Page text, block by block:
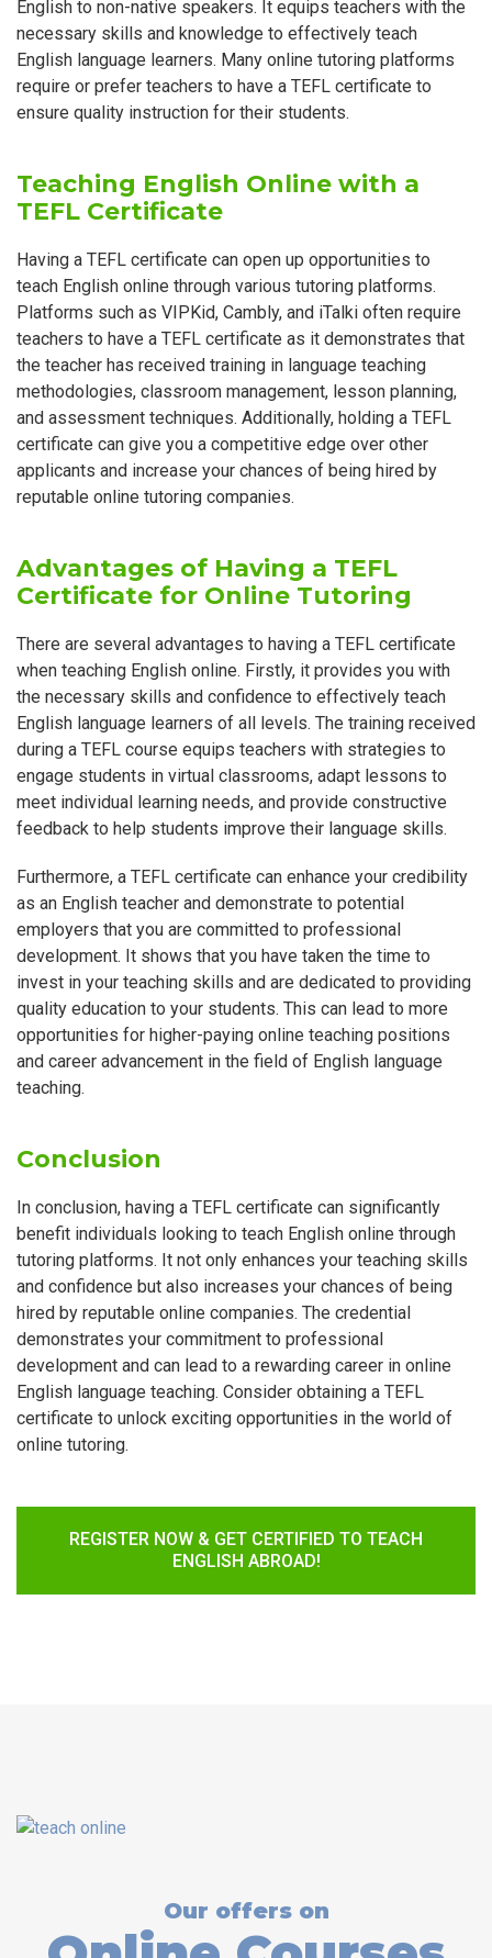
English to non-native speakers. It equips teachers with the
necessary skills and knowledge to effectively teach
English language learners. Many online tutoring platforms
require or prefer teachers to have a TEFL certificate to
ensure quality instruction for their students.
Teaching English Online with a
TEFL Certificate
Having a TEFL certificate can open up opportunities to
teach English online through various tutoring platforms.
Platforms such as VIPKid, Cambly, and iTalki often require
teachers to have a TEFL certificate as it demonstrates that
the teacher has received training in language teaching
methodologies, classroom management, lesson planning,
and assessment techniques. Additionally, holding a TEFL
certificate can give you a competitive edge over other
applicants and increase your chances of being hired by
reputable online tutoring companies.
Advantages of Having a TEFL
Certificate for Online Tutoring
There are several advantages to having a TEFL certificate
when teaching English online. Firstly, it provides you with
the necessary skills and confidence to effectively teach
English language learners of all levels. The training received
during a TEFL course equips teachers with strategies to
engage students in virtual classrooms, adapt lessons to
meet individual learning needs, and provide constructive
feedback to help students improve their language skills.
Furthermore, a TEFL certificate can enhance your credibility
as an English teacher and demonstrate to potential
employers that you are committed to professional
development. It shows that you have taken the time to
invest in your teaching skills and are dedicated to providing
quality education to your students. This can lead to more
opportunities for higher-paying online teaching positions
and career advancement in the field of English language
teaching.
Conclusion
In conclusion, having a TEFL certificate can significantly
benefit individuals looking to teach English online through
tutoring platforms. It not only enhances your teaching skills
and confidence but also increases your chances of being
hired by reputable online companies. The credential
demonstrates your commitment to professional
development and can lead to a rewarding career in online
English language teaching. Consider obtaining a TEFL
certificate to unlock exciting opportunities in the world of
online tutoring.
REGISTER NOW & GET CERTIFIED TO TEACH
ENGLISH ABROAD!
Our offers on